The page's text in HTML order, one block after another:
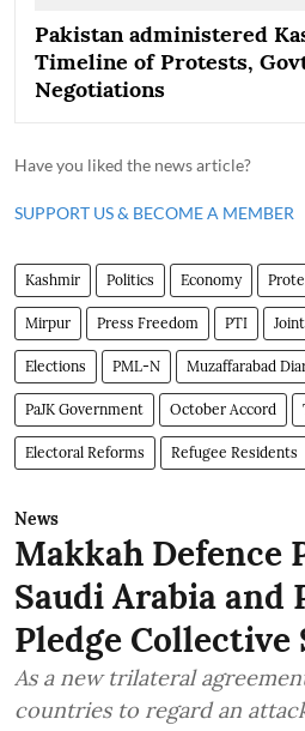
Pakistan administered
Timeline of Protests,
Negotiations
Have you liked the news article?
SUPPORT US & BECOME A MEMBER
Kashmir Politics Economy
Mirpur Press Freedom PTI
Elections PML-N Muzaffarabad
PaJK Government October Accord
Electoral Reforms Refugee Residents
News
Makkah Defence
Saudi Arabia and
Pledge Collective
As a new trilateral
countries to regard an